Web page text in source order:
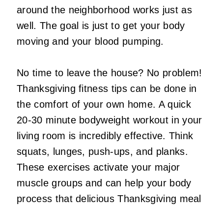
around the neighborhood works just as
well. The goal is just to get your body
moving and your blood pumping.
No time to leave the house? No problem!
Thanksgiving fitness tips can be done in
the comfort of your own home. A quick
20-30 minute bodyweight workout in your
living room is incredibly effective. Think
squats, lunges, push-ups, and planks.
These exercises activate your major
muscle groups and can help your body
process that delicious Thanksgiving meal